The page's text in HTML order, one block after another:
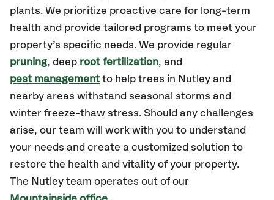
plants. We prioritize proactive care for long-term
health and provide tailored programs to meet your
property’s specific needs. We provide regular
pruning, deep root fertilization, and
pest management to help trees in Nutley and
nearby areas withstand seasonal storms and
winter freeze-thaw stress. Should any challenges
arise, our team will work with you to understand
your needs and create a customized solution to
restore the health and vitality of your property.
The Nutley team operates out of our